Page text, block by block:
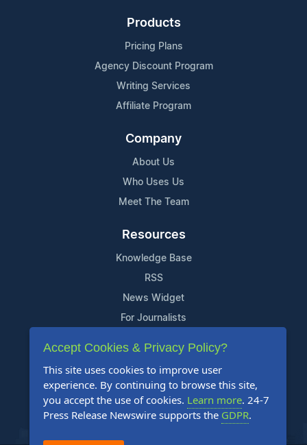
Products
Pricing Plans
Agency Discount Program
Writing Services
Affiliate Program
Company
About Us
Who Uses Us
Meet The Team
Resources
Knowledge Base
RSS
News Widget
For Journalists
Support
Contact Us
Content Guidelines
FAQs
Accept Cookies & Privacy Policy?
This site uses cookies to improve user
experience. By continuing to browse this site,
you accept the use of cookies. Learn more. 24-7
Press Release Newswire supports the GDPR.